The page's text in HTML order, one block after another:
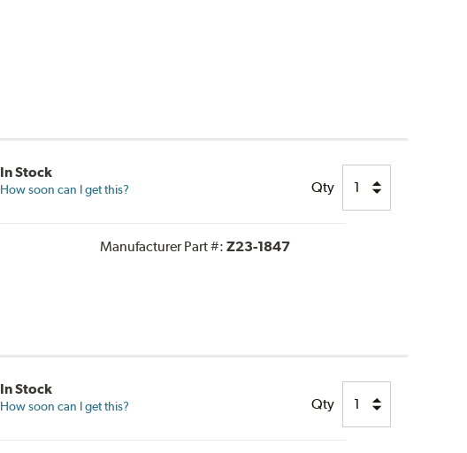
In Stock
How soon can I get this? Qty
Manufacturer Part #: Z23-1847
In Stock
How soon can I get this? Qty